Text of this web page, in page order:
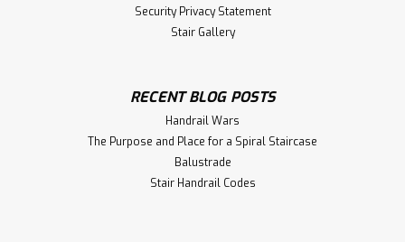
Security Privacy Statement
Stair Gallery
RECENT BLOG POSTS
Handrail Wars
The Purpose and Place for a Spiral Staircase
Balustrade
Stair Handrail Codes